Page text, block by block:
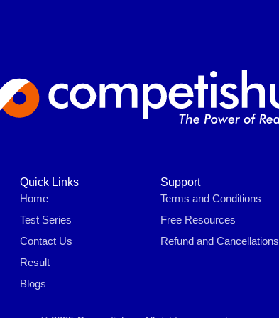
Quick Links
Home
Test Series
Contact Us
Result
Blogs
Support
Terms and Conditions
Free Resources
Refund and Cancellations